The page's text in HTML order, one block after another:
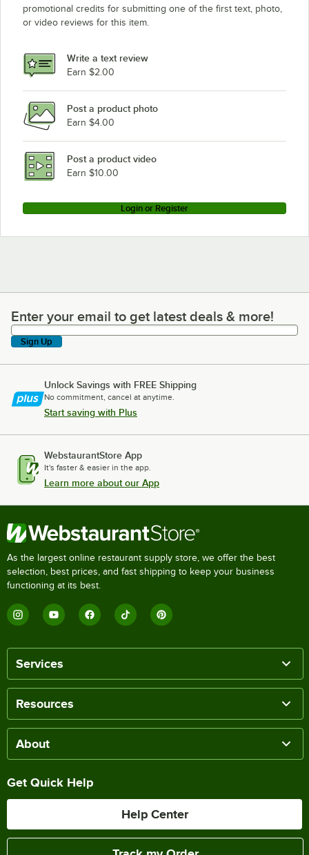
promotional credits for submitting one of the first text, photo,
or video reviews for this item.
Write a text review
Earn $2.00
Post a product photo
Earn $4.00
Post a product video
Earn $10.00
Login or Register
Enter your email to get latest deals & more!
Enter your email to get latest deals & more!
Sign Up
Unlock Savings with FREE Shipping
No commitment, cancel at anytime.
Start saving with Plus
WebstaurantStore App
It's faster & easier in the app.
Learn more about our App
As the largest online restaurant supply store, we offer the best
selection, best prices, and fast shipping to keep your business
functioning at its best.
Services
Resources
About
Get Quick Help
Help Center